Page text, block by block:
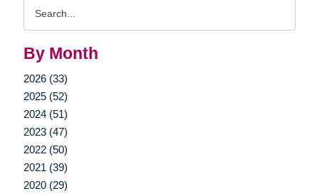
By Month
2026 (33)
2025 (52)
2024 (51)
2023 (47)
2022 (50)
2021 (39)
2020 (29)